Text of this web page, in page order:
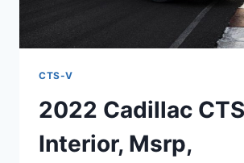
CTS-V
2022 Cadillac
Interior, Msrp,